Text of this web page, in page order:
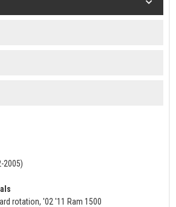
2005)
rotation, '02 '11 Ram 1500